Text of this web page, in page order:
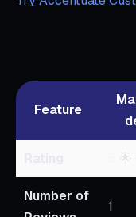
Feature
Number of
1